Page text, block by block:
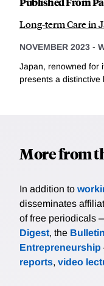
Long-term Care in
NOVEMBER 2023 -
Japan, renowned for
presents a distinctive
More from
In addition to
disseminates
of free periodicals
Digest, the
Entrepreneurship
reports, video